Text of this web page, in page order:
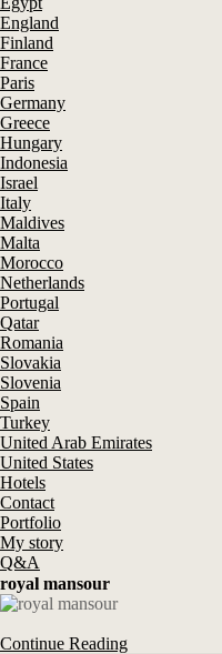
England
Finland
France
Paris
Germany
Greece
Hungary
Indonesia
Israel
Italy
Maldives
Malta
Morocco
Netherlands
Portugal
Qatar
Romania
Slovakia
Slovenia
Spain
Turkey
United Arab Emirates
United States
Hotels
Contact
Portfolio
My story
Q&A
royal mansour
Continue Reading